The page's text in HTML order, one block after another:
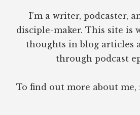
I’m a writer, podcaster,
disciple-maker. This site is
thoughts in blog articles
through podcast
To find out more about me,